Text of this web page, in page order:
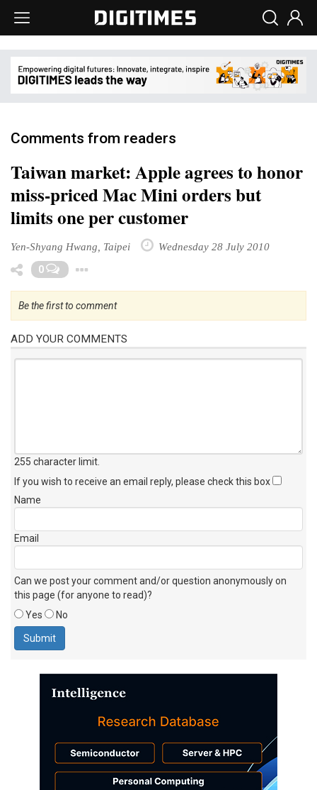
Comments from readers
Taiwan market: Apple agrees to honor
miss-priced Mac Mini orders but
limits one per customer
Yen-Shyang Hwang, Taipei Wednesday 28 July 2010
0
Be the first to comment
ADD YOUR COMMENTS
255 character limit
If you wish to receive an email reply, please check this box
Name
Email
Can we post your comment and/or question anonymously on
this page (for anyone to read)?
Yes
No